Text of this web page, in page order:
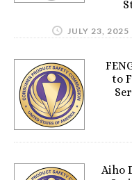
JULY 23, 2025
to
Aiho